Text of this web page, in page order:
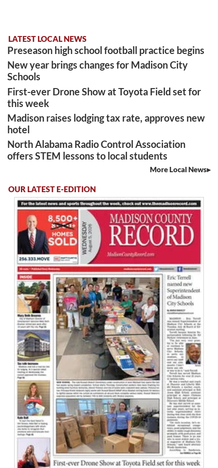
LATEST LOCAL NEWS
Preseason high school football practice begins
New year brings changes for Madison City
Schools
First-ever Drone Show at Toyota Field set for
this week
Madison raises lodging tax rate, approves new
hotel
North Alabama Radio Control Association
offers STEM lessons to local students
More Local News
OUR LATEST E-EDITION